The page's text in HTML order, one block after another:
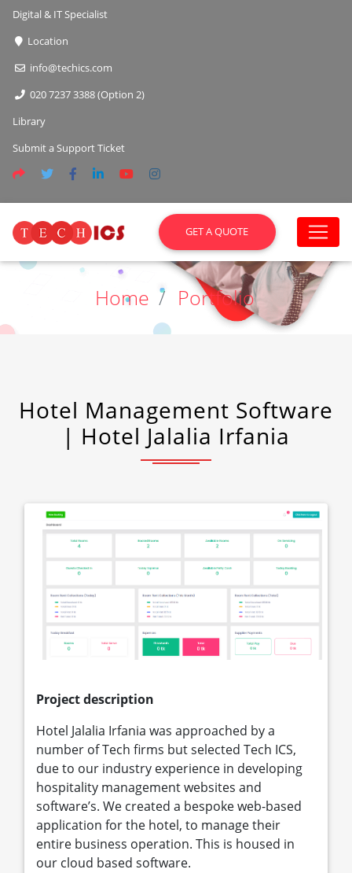
Digital & IT Specialist
Location
info@techics.com
020 7237 3388 (Option 2)
Library
Submit a Support Ticket
GET A QUOTE
Home Portfolio
Hotel Management Software
| Hotel Jalalia Irfania
Project description
Hotel Jalalia Irfania was approached by a
number of Tech firms but selected Tech ICS,
due to our industry experience in developing
hospitality management websites and
software’s. We created a bespoke web-based
application for the hotel, to manage their
entire business operation. This is housed in
our cloud based software.